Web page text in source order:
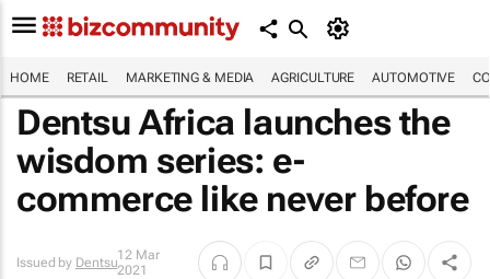
HOME RETAIL MARKETING & MEDIA AGRICULTURE AUTOMOTIVE
Dentsu Africa launches the
wisdom series: e-
commerce like never before
Issued by Dentsu12 Mar
2021